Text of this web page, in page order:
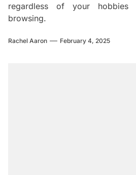
regardless of your
browsing.
Rachel Aaron February 4, 2025